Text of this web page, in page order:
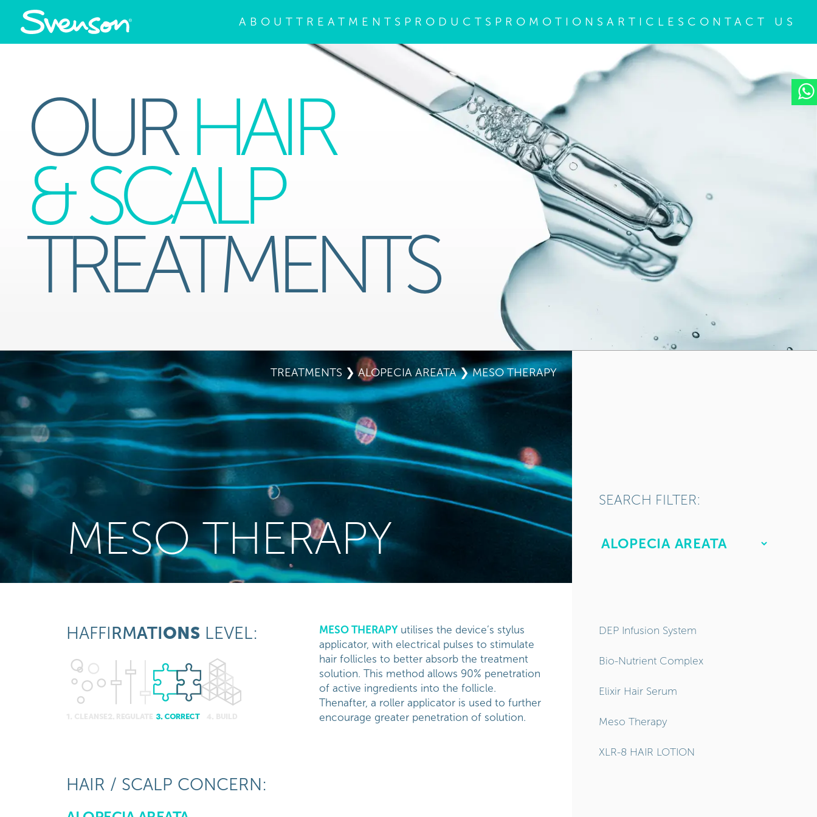
ABOUT TREATMENTS PRODUCTS PROMOTIONS ARTICLES CONTACT US
OURHAIR
& SCALP
TREATMENTS
TREATMENTS ❯ALOPECIA AREATA❯ MESO THERAPY
MESO THERAPY
HAFFIRMATIONS LEVEL:
HAIR / SCALP CONCERN:
MESO THERAPYutilises the device’s stylus
applicator, with electrical pulses to stimulate
hair follicles to better absorb the treatment
solution. This method allows 90% penetration
of active ingredients into the follicle.
Thenafter, a roller applicator is used to further
encourage greater penetration of solution.
SEARCH FILTER:
DEP Infusion System
Bio-Nutrient Complex
Elixir Hair Serum
Meso Therapy
XLR-8 HAIR LOTION